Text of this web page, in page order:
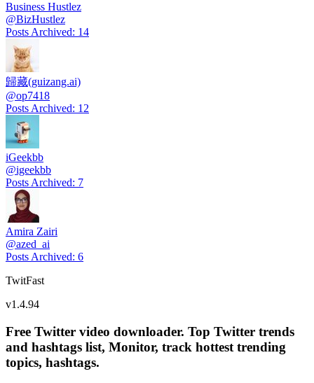
Business Hustlez
@BizHustlez
Posts Archived: 14
歸藏(guizang.ai)
@op7418
Posts Archived: 12
iGeekbb
@igeekbb
Posts Archived: 7
Amira Zairi
@azed_ai
Posts Archived: 6
TwitFast
v1.4.94
Free Twitter video downloader. Top Twitter trends
and hashtags list, Monitor, track hottest trending
topics, hashtags.